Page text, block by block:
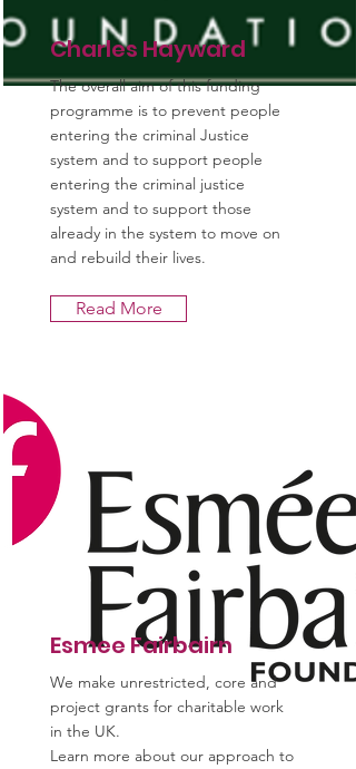
Charles Hayward
The overall aim of this funding
programme is to prevent people
entering the criminal Justice
system and to support people
entering the criminal justice
system and to support those
already in the system to move on
and rebuild their lives.
Read More
Esmee Fairbairn
We make unrestricted, core and
project grants for charitable work
in the UK.
Learn more about our approach to